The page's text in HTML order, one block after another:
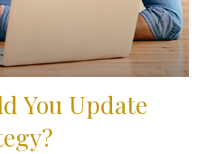
You Update